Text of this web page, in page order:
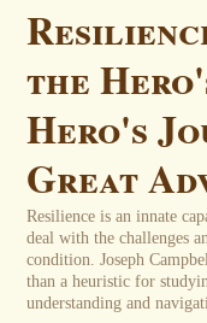
the
Hero's
Great
Resilience is an innate
deal with the challenges
condition. Joseph
than a heuristic for
understanding and